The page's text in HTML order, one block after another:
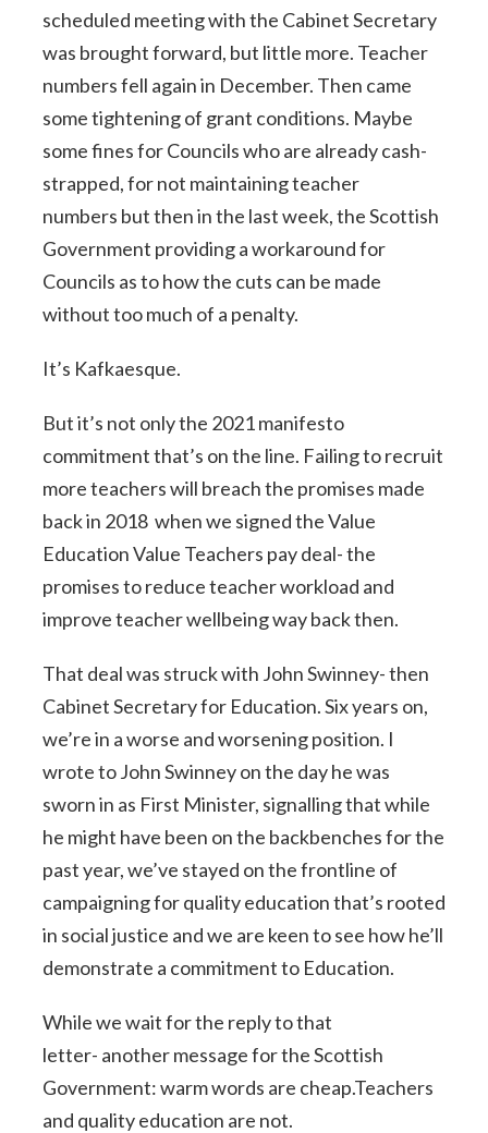
scheduled meeting with the Cabinet Secretary
was brought forward, but little more. Teacher
numbers fell again in December. Then came
some tightening of grant conditions. Maybe
some fines for Councils who are already cash-
strapped, for not maintaining teacher
numbers but then in the last week, the Scottish
Government providing a workaround for
Councils as to how the cuts can be made
without too much of a penalty.
It’s Kafkaesque.
But it’s not only the 2021 manifesto
commitment that’s on the line. Failing to recruit
more teachers will breach the promises made
back in 2018 when we signed the Value
Education Value Teachers pay deal- the
promises to reduce teacher workload and
improve teacher wellbeing way back then.
That deal was struck with John Swinney- then
Cabinet Secretary for Education. Six years on,
we’re in a worse and worsening position. I
wrote to John Swinney on the day he was
sworn in as First Minister, signalling that while
he might have been on the backbenches for the
past year, we’ve stayed on the frontline of
campaigning for quality education that’s rooted
in social justice and we are keen to see how he’ll
demonstrate a commitment to Education.
While we wait for the reply to that
letter- another message for the Scottish
Government: warm words are cheap.Teachers
and quality education are not.